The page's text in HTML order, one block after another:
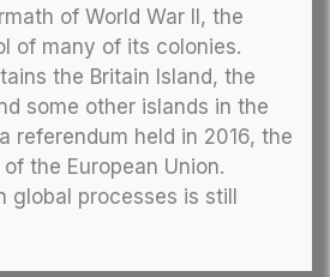
of World War II, the
of many of its colonies.
the Britain Island, the
some other islands in the
referendum held in 2016, the
the European Union.
global processes is still